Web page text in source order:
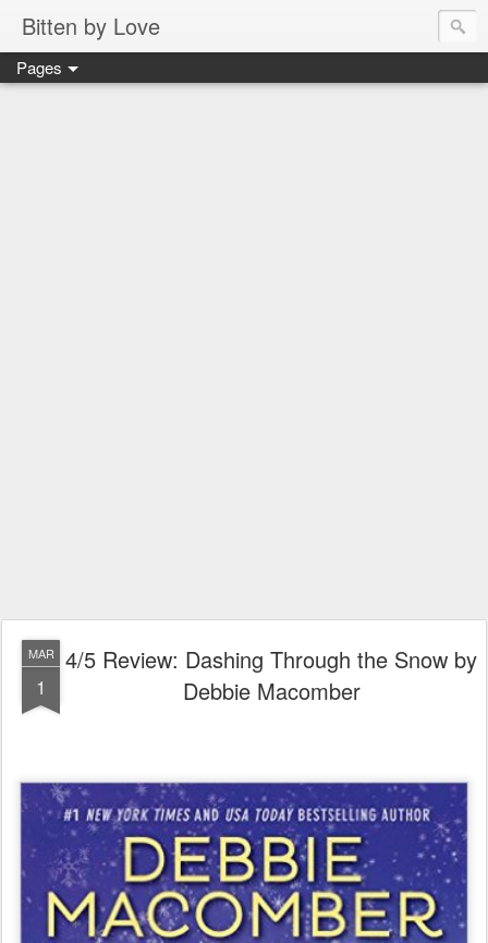
Bitten by Love
Pages
MAR
1
4/5 Review: Dashing Through the Snow by
Debbie Macomber